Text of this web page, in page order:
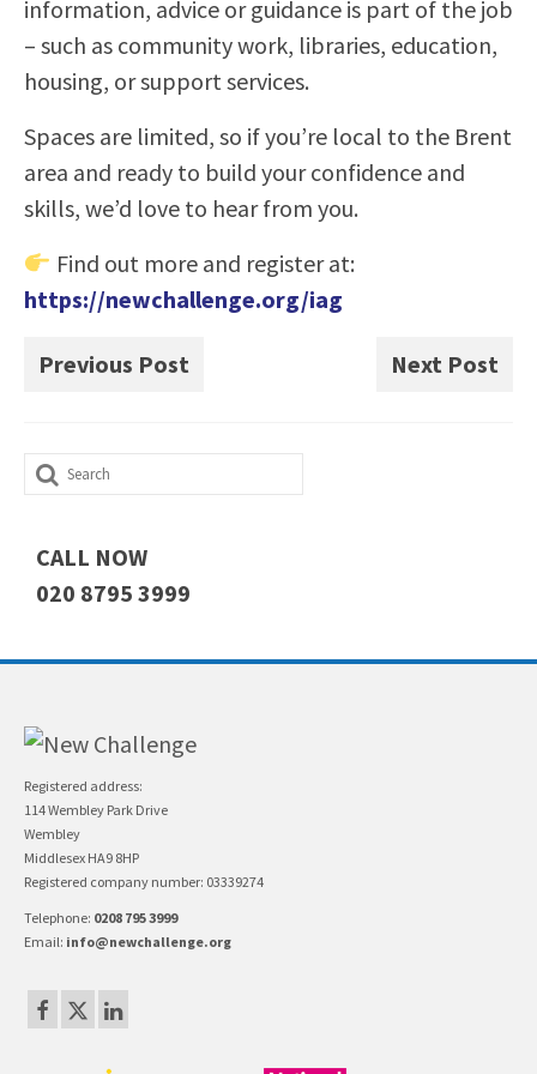
information, advice or guidance is part of the job
– such as community work, libraries, education,
housing, or support services.
Spaces are limited, so if you’re local to the Brent
area and ready to build your confidence and
skills, we’d love to hear from you.
Find out more and register at:
https://newchallenge.org/iag
Previous Post Next Post
Search
for:
CALL NOW
020 8795 3999
Registered address:
114 Wembley Park Drive
Wembley
Middlesex HA9 8HP
Registered company number: 03339274
Telephone: 0208 795 3999
Email: info@newchallenge.org